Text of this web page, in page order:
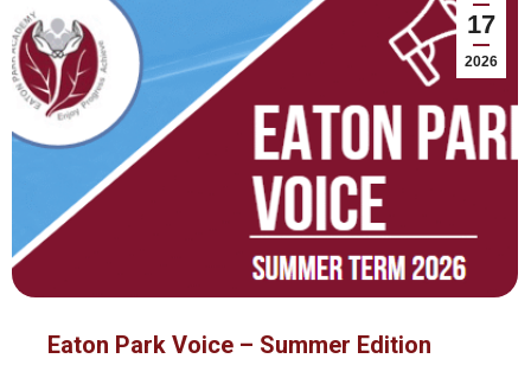
17
2026
Eaton Park Voice – Summer Edition